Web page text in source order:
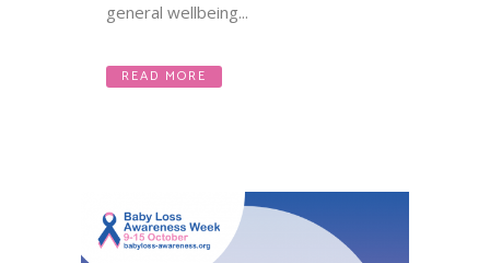
general wellbeing...
READ MORE